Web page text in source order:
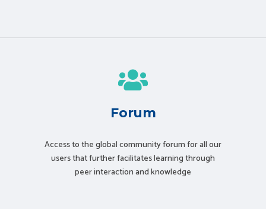
Forum
Access to the global community forum for all our
users that further facilitates learning through
peer interaction and knowledge